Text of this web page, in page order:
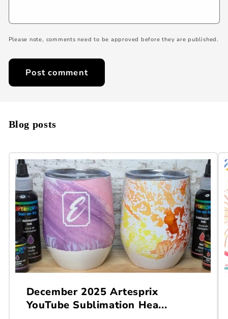
Please note, comments need to be approved before they are published.
Blog posts
December 2025 Artesprix
YouTube Sublimation Hea...